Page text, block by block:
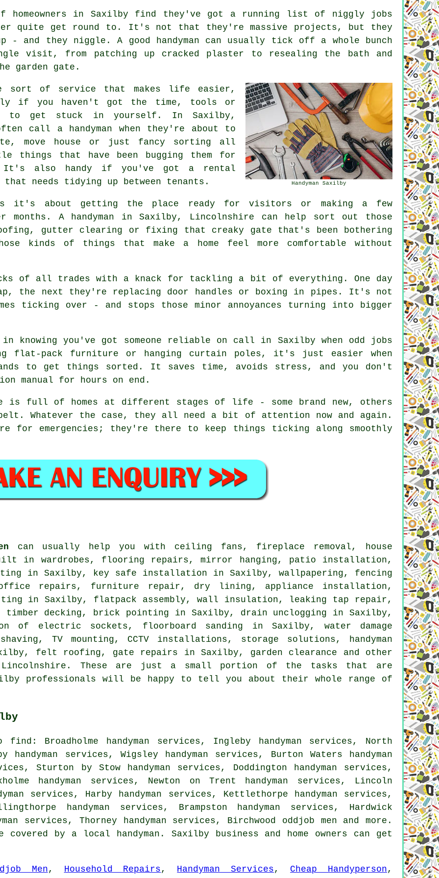
homeowners in Saxilby find they've got a running list of niggly jobs
quite get round to. It's not that they're massive projects, but they
- and they niggle. A good handyman can usually tick off a whole bunch
visit, from patching up cracked plaster to resealing the bath and
garden gate.
Handyman Saxilby
of service that makes life easier,
if you haven't got the time, tools or
to get stuck in yourself. In Saxilby,
call a handyman when they're about to
move house or just fancy sorting all
things that have been bugging them for
It's also handy if you've got a rental
that needs tidying up between tenants.
it's about getting the place ready for visitors or making a few
months. A handyman in Saxilby, Lincolnshire can help sort out those
gutter clearing or fixing that creaky gate that's been bothering
kinds of things that make a home feel more comfortable without
of all trades with a knack for tackling a bit of everything. One day
the next they're replacing door handles or boxing in pipes. It's not
ticking over - and stops those minor annoyances turning into bigger
knowing you've got someone reliable on call in Saxilby when odd jobs
flat-pack furniture or hanging curtain poles, it's just easier when
to get things sorted. It saves time, avoids stress, and you don't
manual for hours on end.
is full of homes at different stages of life - some brand new, others
Whatever the case, they all need a bit of attention now and again.
for emergencies; they're there to keep things ticking along smoothly
can usually help you with ceiling fans, fireplace removal, house
in wardrobes, flooring repairs, mirror hanging, patio installation,
in Saxilby, key safe installation in Saxilby, wallpapering, fencing
repairs, furniture repair, dry lining, appliance installation,
in Saxilby, flatpack assembly, wall insulation, leaking tap repair,
timber decking, brick pointing in Saxilby, drain unclogging in Saxilby,
of electric sockets, floorboard sanding in Saxilby, water damage
TV mounting, CCTV installations, storage solutions, handyman
felt roofing, gate repairs in Saxilby, garden clearance and other
Lincolnshire. These are just a small portion of the tasks that are
professionals will be happy to tell you about their whole range of
find: Broadholme handyman services, Ingleby handyman services, North
handyman services, Wigsley handyman services, Burton Waters handyman
Sturton by Stow handyman services, Doddington handyman services,
handyman services, Newton on Trent handyman services, Lincoln
services, Harby handyman services, Kettlethorpe handyman services,
handyman services, Brampston handyman services, Hardwick
services, Thorney handyman services, Birchwood oddjob men and more.
by a local handyman. Saxilby business and home owners can get
Men , Household Repairs , Handyman Services , Cheap Handyperson ,